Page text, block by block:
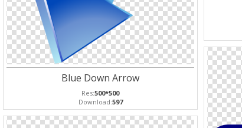
Blue Down Arrow
Res:500*500
Download:597